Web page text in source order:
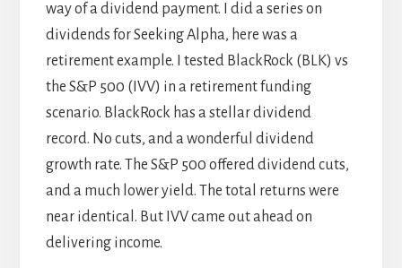
way of a dividend payment. I did a series on
dividends for Seeking Alpha, here was a
retirement example. I tested BlackRock (BLK) vs
the S&P 500 (IVV) in a retirement funding
scenario. BlackRock has a stellar dividend
record. No cuts, and a wonderful dividend
growth rate. The S&P 500 offered dividend cuts,
and a much lower yield. The total returns were
near identical. But IVV came out ahead on
delivering income.